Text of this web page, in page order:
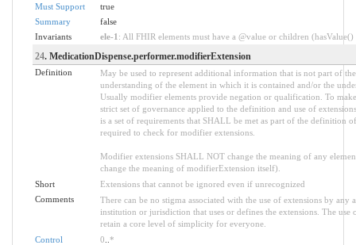
Must Support
true
Summary
false
Invariants
ele-1 : All FHIR elements must have a @value or children
24. MedicationDispense.performer.modifierExtension
Definition
May be used to represent additional information that is not part of
understanding of the element in which it is contained and/or the
Usually modifier elements provide negation or qualification. To
strict set of governance applied to the definition and use of
is a set of requirements that SHALL be met as part of the definition
required to check for modifier extensions.
Modifier extensions SHALL NOT change the meaning of any
change the meaning of modifierExtension itself).
Short
Extensions that cannot be ignored even if unrecognized
Comments
There can be no stigma associated with the use of extensions by
institution or jurisdiction that uses or defines the extensions. The
retain a core level of simplicity for everyone.
Control
0 *